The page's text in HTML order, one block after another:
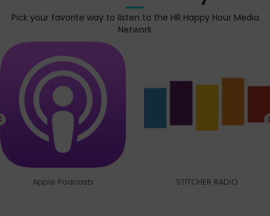
Pick your favorite way to listen to the HR Happy Hour Media
Network
Apple Podcasts STITCHER RADIO